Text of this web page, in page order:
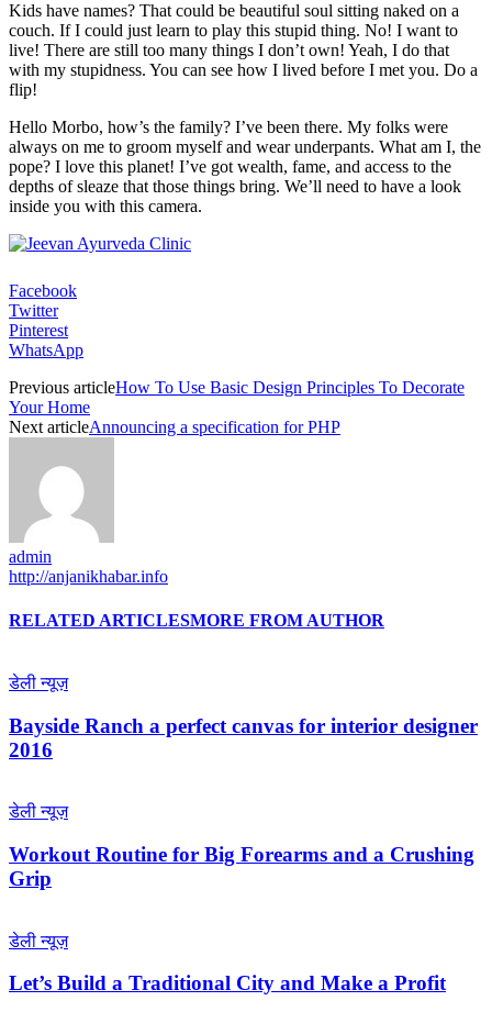
Kids have names? That could be beautiful soul sitting naked on a
couch. If I could just learn to play this stupid thing. No! I want to
live! There are still too many things I don’t own! Yeah, I do that
with my stupidness. You can see how I lived before I met you. Do a
flip!
Hello Morbo, how’s the family? I’ve been there. My folks were
always on me to groom myself and wear underpants. What am I, the
pope? I love this planet! I’ve got wealth, fame, and access to the
depths of sleaze that those things bring. We’ll need to have a look
inside you with this camera.
Facebook
Twitter
Pinterest
WhatsApp
Previous articleHow To Use Basic Design Principles To Decorate
Your Home
Next articleAnnouncing a specification for PHP
admin
http://anjanikhabar.info
RELATED ARTICLESMORE FROM AUTHOR
डेली न्यूज़
Bayside Ranch a perfect canvas for interior designer
2016
डेली न्यूज़
Workout Routine for Big Forearms and a Crushing
Grip
डेली न्यूज़
Let’s Build a Traditional City and Make a Profit